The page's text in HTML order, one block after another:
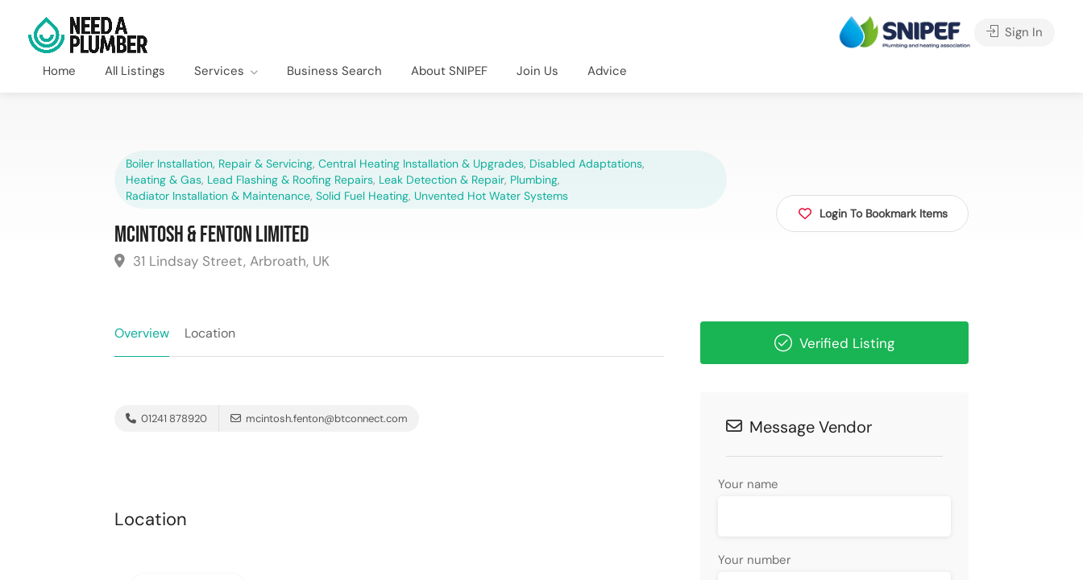
Home All Listings Services Business Search About SNIPEF Join Us Advice
Sign In
Boiler Installation, Repair & Servicing, Central Heating Installation & Upgrades, Disabled Adaptations,
Heating & Gas, Lead Flashing & Roofing Repairs, Leak Detection & Repair, Plumbing,
Radiator Installation & Maintenance, Solid Fuel Heating, Unvented Hot Water Systems
McIntosh & Fenton Limited
31 Lindsay Street, Arbroath, UK
Login To Bookmark Items
Overview Location
01241 878920 mcintosh.fenton@btconnect.com
Location
Verified Listing
Message Vendor
Your name
Your number